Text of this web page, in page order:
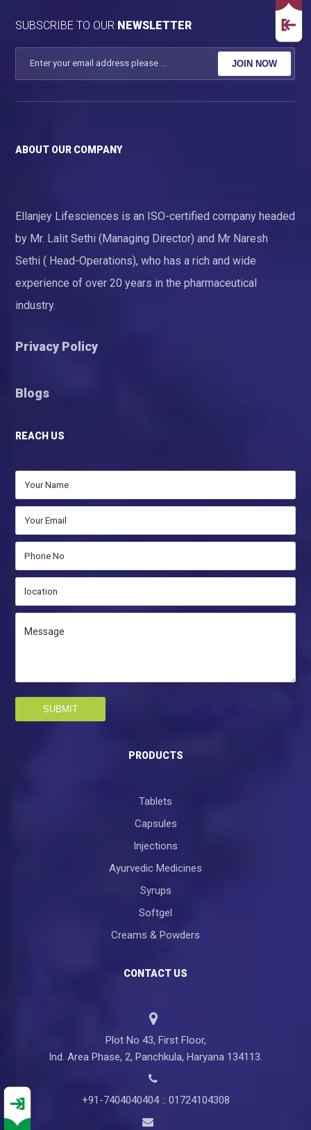
SUBSCRIBE TO OUR NEWSLETTER
JOIN NOW
ABOUT OUR COMPANY
Ellanjey Lifesciences is an ISO-certified company headed
by Mr. Lalit Sethi (Managing Director) and Mr Naresh
Sethi ( Head-Operations), who has a rich and wide
experience of over 20 years in the pharmaceutical
industry.
Privacy Policy
Blogs
REACH US
SUBMIT
PRODUCTS
Tablets
Capsules
Injections
Ayurvedic Medicines
Syrups
Softgel
Creams & Powders
CONTACT US
Plot No 43, First Floor,
Ind. Area Phase, 2, Panchkula, Haryana 134113.
+91-7404040404 :: 01724104308